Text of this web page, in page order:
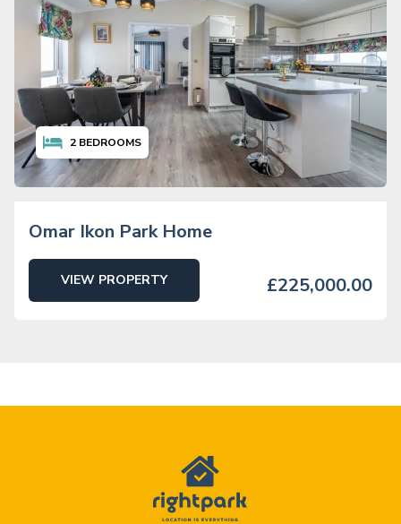
2 BEDROOMS
Omar Ikon Park Home
VIEW PROPERTY £225,000.00